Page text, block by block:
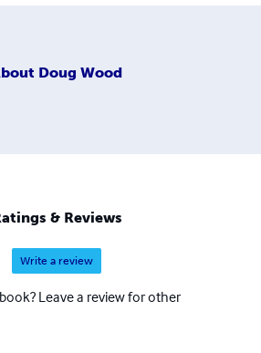
Doug Wood
& Reviews
Write a review
Leave a review for other